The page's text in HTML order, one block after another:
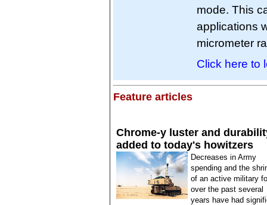
mode. This
applications
micrometer
Click here to
Feature articles
Chrome-y luster and
added to today's howitzers
Decreases in Army
spending and the
of an active military
over the past several
years have had